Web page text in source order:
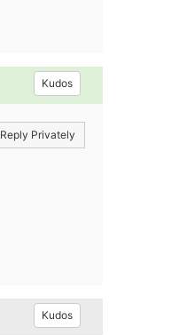
Kudos
Reply Privately
Kudos